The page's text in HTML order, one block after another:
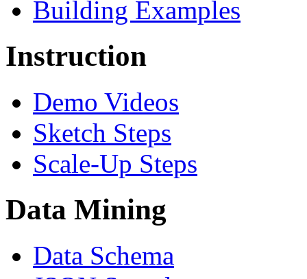
Building Examples
Instruction
Demo Videos
Sketch Steps
Scale-Up Steps
Data Mining
Data Schema